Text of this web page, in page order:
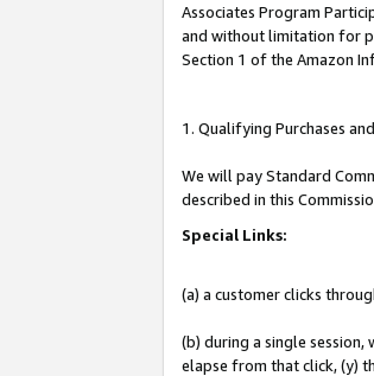
Associates Program
and without limitation for
Section 1 of the Amazon
1. Qualifying Purchases
We will pay Standard
described in this
Special Links:
(a) a customer clicks
(b) during a single
elapse from that click, (y)